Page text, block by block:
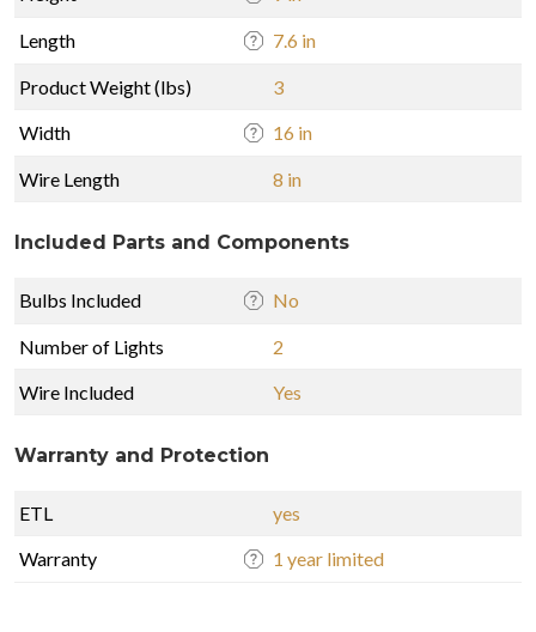
Length 7.6 in
Product Weight (lbs)
3
Width
16 in
Wire Length 8 in
Included Parts and Components
Bulbs Included No
Number of Lights
2
Wire Included
Yes
Warranty and Protection
ETL
yes
Warranty
1 year limited